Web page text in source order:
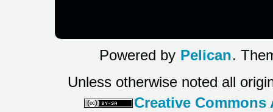
Powered by Pelican.
Unless otherwise noted all
Creative